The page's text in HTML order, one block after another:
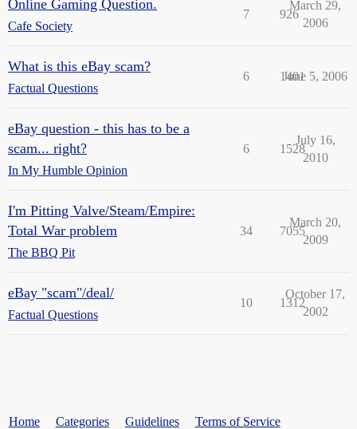
Online Gaming Question.
Cafe Society
7 926
March 29,
2006
What is this eBay scam?
Factual Questions
6 1401
June 5, 2006
eBay question - this has to be a
scam... right?
In My Humble Opinion
6 1528
July 16,
2010
I'm Pitting Valve/Steam/Empire:
Total War problem
The BBQ Pit
34 7055
March 20,
2009
eBay "scam"/deal/
Factual Questions
10 1312
October 17,
2002
Home Categories Guidelines Terms of Service